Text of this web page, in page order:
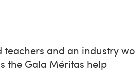
teachers and an industry
the Gala Méritas help